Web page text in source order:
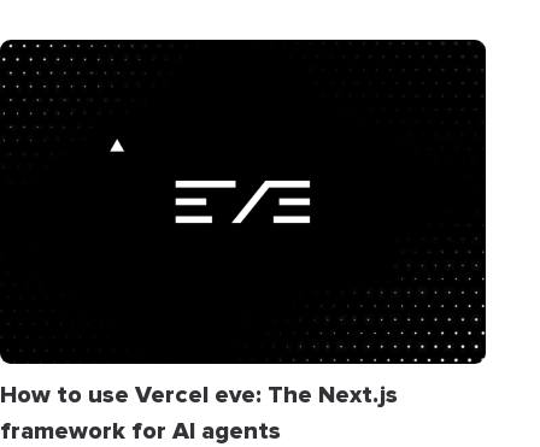
How to use Vercel eve: The Next.js
framework for AI agents